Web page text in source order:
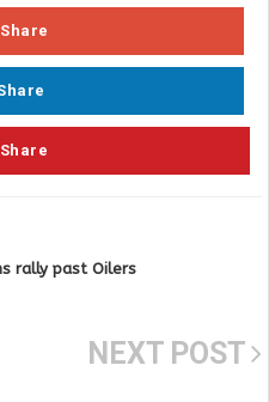
Share
Share
rally past Oilers
NEXT POST